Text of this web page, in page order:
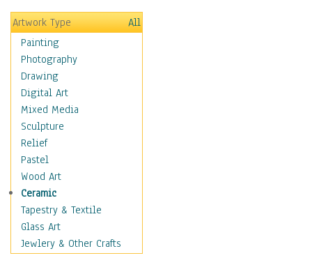
Botanical
Children
Costume & Fashion
Cuisine
Dance
Education
Fantasy
Figurative
Hobbies
Holidays
Home & Hearth
Maps
Military & Law
Motivational
Movies
Artwork Type
All
Painting
Photography
Drawing
Digital Art
Mixed Media
Sculpture
Relief
Pastel
Wood Art
Ceramic
Tapestry & Textile
Glass Art
Jewlery & Other Crafts